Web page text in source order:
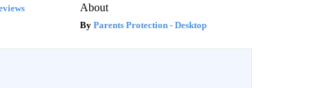
About
Parents Protection - Desktop